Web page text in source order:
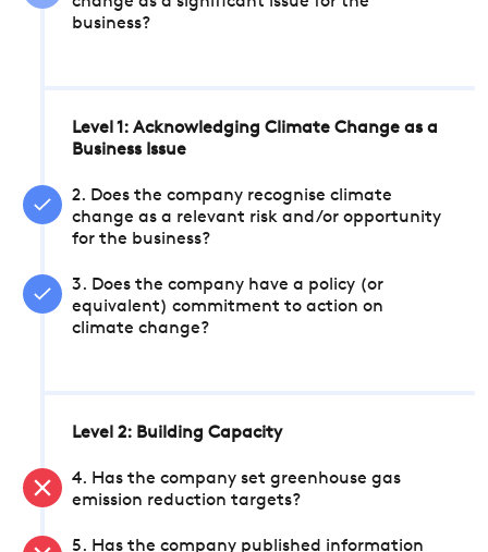
business?
Level 1: Acknowledging Climate Change as a
Business Issue
2. Does the company recognise climate
change as a relevant risk and/or opportunity
for the business?
3. Does the company have a policy (or
equivalent) commitment to action on
climate change?
Level 2: Building Capacity
4. Has the company set greenhouse gas
emission reduction targets?
5. Has the company published information